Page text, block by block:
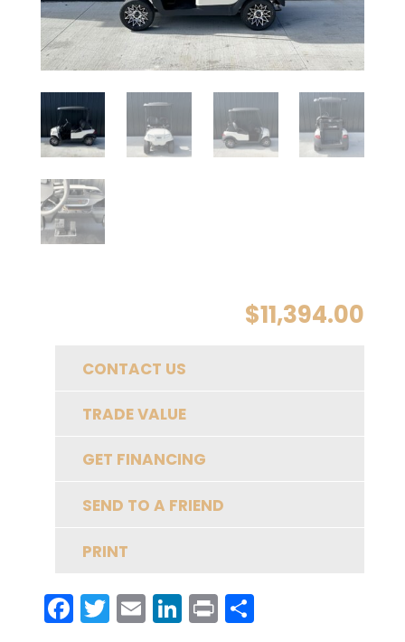
Previ
ous
Next
$11,394.00
CONTACT US
TRADE VALUE
GET FINANCING
SEND TO A FRIEND
PRINT
F T E Li Pr S